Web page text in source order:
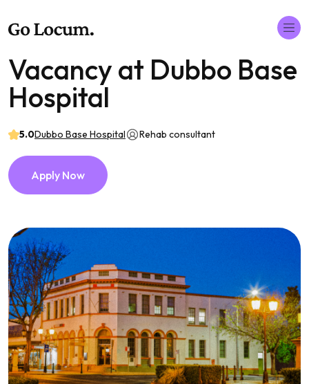
Vacancy at Dubbo Base
Hospital
5.0Dubbo Base Hospital Rehab consultant
Apply Now